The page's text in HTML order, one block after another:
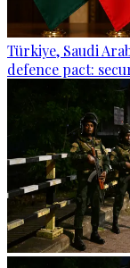
Türkiye, Saudi
defence pact: